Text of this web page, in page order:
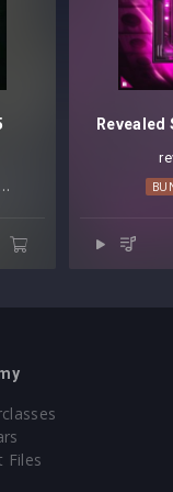
EDM PROGRESSIVE HOUSE
Files